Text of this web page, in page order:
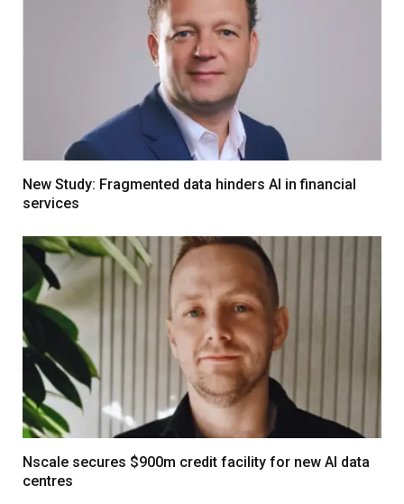
New Study: Fragmented data hinders AI in financial
services
Nscale secures $900m credit facility for new AI data
centres